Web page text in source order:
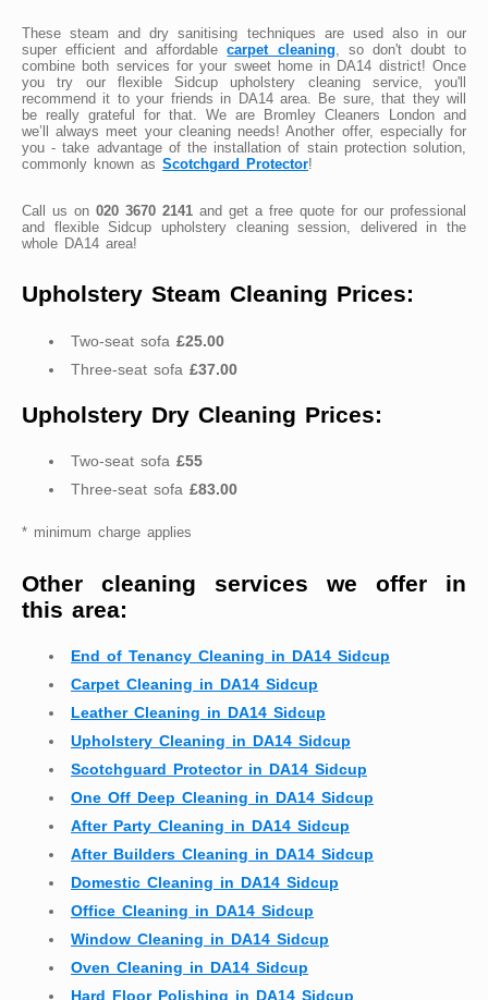
These steam and dry sanitising techniques are used also in our
super efficient and affordablecarpet cleaning , so don't doubt to
combine both services for your sweet home in DA14 district! Once
you try our flexible Sidcup upholstery cleaning service, you'll
recommend it to your friends in DA14 area. Be sure, that they will
be really grateful for that. We are Bromley Cleaners London and
we’ll always meet your cleaning needs! Another offer, especially for
you - take advantage of the installation of stain protection solution,
commonly known as Scotchgard Protector!
Call us on 020 3670 2141 and get a free quote for our professional
and flexible Sidcup upholstery cleaning session, delivered in the
whole DA14 area!
Upholstery Steam Cleaning Prices:
Two-seat sofa £25.00
Three-seat sofa £37.00
Upholstery Dry Cleaning Prices:
Two-seat sofa £55
Three-seat sofa £83.00
* minimum charge applies
Other cleaning services we offer in
this area:
End of Tenancy Cleaning in DA14 Sidcup
Carpet Cleaning in DA14 Sidcup
Leather Cleaning in DA14 Sidcup
Upholstery Cleaning in DA14 Sidcup
Scotchguard Protector in DA14 Sidcup
One Off Deep Cleaning in DA14 Sidcup
After Party Cleaning in DA14 Sidcup
After Builders Cleaning in DA14 Sidcup
Domestic Cleaning in DA14 Sidcup
Office Cleaning in DA14 Sidcup
Window Cleaning in DA14 Sidcup
Oven Cleaning in DA14 Sidcup
Hard Floor Polishing in DA14 Sidcup